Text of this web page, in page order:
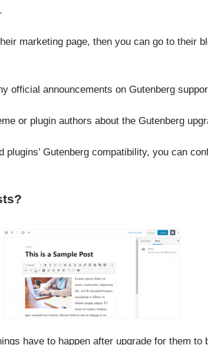
marketing page, then you can go to their
official announcements on Gutenberg
or plugin authors about the Gutenberg
plugins’ Gutenberg compatibility, you can
have to happen after upgrade for them to